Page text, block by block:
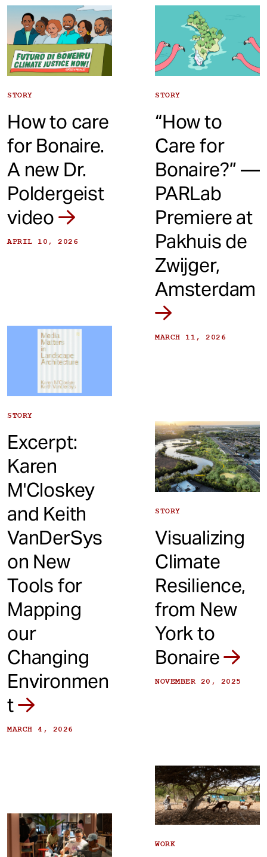
STORY
How to care
for Bonaire.
A new Dr.
Poldergeist
video
APRIL 10, 2026
STORY
“How to
Care for
Bonaire?” —
PARLab
Premiere at
Pakhuis de
Zwijger,
Amsterdam
MARCH 11, 2026
STORY
Excerpt:
Karen
M'Closkey
and Keith
VanDerSys
on New
Tools for
Mapping
our
Changing
Environmen
t
MARCH 4, 2026
STORY
Visualizing
Climate
Resilience,
from New
York to
Bonaire
NOVEMBER 20, 2025
WORK